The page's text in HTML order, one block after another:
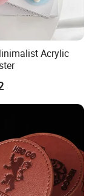
Acrylic